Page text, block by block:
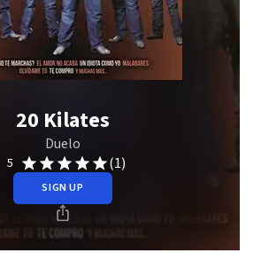
20 Kilates
Duelo
5 (1)
SIGN UP